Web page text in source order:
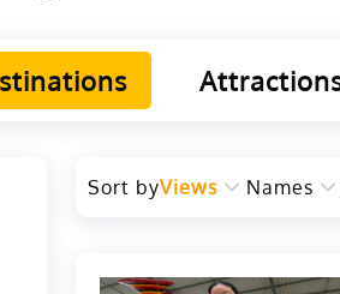
Sort byViews Names